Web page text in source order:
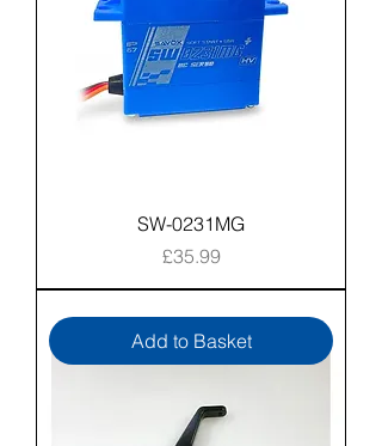
SW-0231MG
Price
£35.99
Add to Basket